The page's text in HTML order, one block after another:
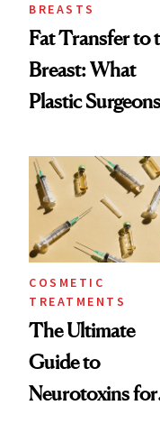
BREASTS
Fat Transfer to
Breast: What
Plastic Surgeons
COSMETIC
TREATMENTS
The Ultimate
Guide to
Neurotoxins for